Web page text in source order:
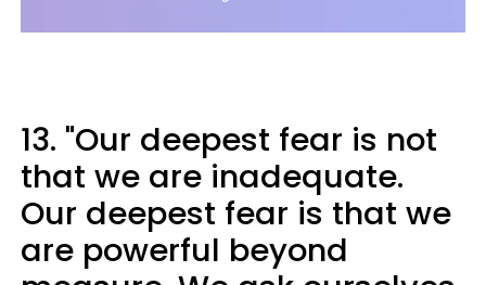
13. "Our deepest fear is not
that we are inadequate.
Our deepest fear is that we
are powerful beyond